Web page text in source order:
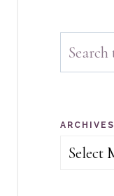
Search
ARCHIVES
Archives